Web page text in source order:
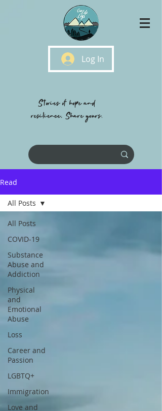
Log In
Stories of hope and
resilience, Share yours.
Read
All Posts
COVID-19
Substance
Abuse and
Addiction
Physical
and
Emotional
Abuse
Loss
Career and
Passion
LGBTQ+
Immigration
Love and
All Posts